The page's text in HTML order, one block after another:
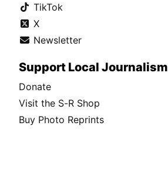
TikTok
X
Newsletter
Support Local Journalism
Donate
Visit the S-R Shop
Buy Photo Reprints